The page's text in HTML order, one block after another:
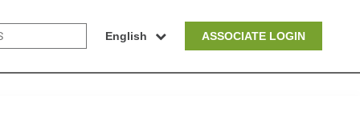
English ASSOCIATE LOGIN